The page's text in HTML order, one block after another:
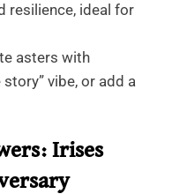
resilience, ideal for
asters with
vibe, or add a
Irises